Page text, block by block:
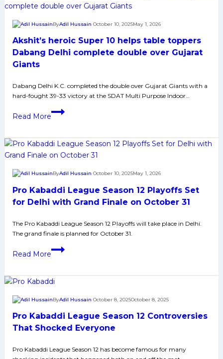
PKL
Devank
Dalal
Leads
with
Record-
Breaking
Akshit’s heroic Super 10 helps table toppers
Dabang Delhi complete double over Gujarat
Giants
ByAdil Hussain October 10, 2025May 1, 2026
Dabang Delhi K.C. completed the double over Gujarat Giants with a
hard-fought 39-33 victory at the SDAT Multi Purpose Indoor…
Read More
Akshit’s
10
helps
toppers
Dabang
Delhi
double
over
Gujarat
Pro Kabaddi League Season 12 Playoffs Set
for Delhi with Grand Finale on October 31
ByAdil Hussain October 10, 2025May 1, 2026
The Pro Kabaddi League Season 12 Playoffs will take place in Delhi.
The grand finale is planned for October 31.
Read More
Pro
Season
Playoffs
Set
for
with
Pro Kabaddi League Season 12 Controversies
That Shocked Everyone
ByAdil Hussain October 8, 2025October 8, 2025
Pro Kabaddi League Season 12 has become famous for many